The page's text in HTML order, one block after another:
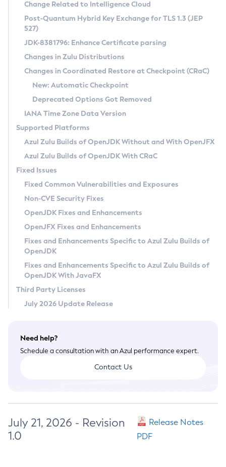
Supported (Zulu SA) on Linux
DEB
RPM
APK
Docker
Chainguard Docker
Free Distribution (Zulu CA) on Linux
DEB
RPM
APK
TAR.GZ
Docker
Paketo Buildpacks
Installing on Windows
Installing on macOS
Using SDKMAN! on Linux and macOS
Using Azul Metadata API
Updating Azul Zulu
Uninstalling Azul Zulu
Windows
macOS
Linux
Other Distributions
Managing Multiple Azul Zulu Versions
Windows
macOS
Linux
CVE and Version Search
CVE Search Tool
CVE History Tool
Version Search Tool
Commercial Compatibility Kit
IcedTea-Web
About IcedTea-Web
Release Notes
Download and Installation
How to Use IcedTea-Web
How to Use Deployment Ruleset
Configuration Options
Detailed Info
Versioning and Naming Conventions
Configuring Security Providers
Migrating Discovery to Metadata API
Timezone Updater
Incubator and Preview Features
Using Java Flight Recorder
FIPS integration in Zulu
Coordinated Restore at Checkpoint
(CRaC)
GC Log Analyzer
Azul Mission Control
Legal Notice
Privacy Policy
Legal
Terms of Use
Change Related to Intelligence Cloud
Post-Quantum Hybrid Key Exchange for TLS 1.3 (JEP
527)
JDK-8381796: Enhance Certificate parsing
Changes in Zulu Distributions
Changes in Coordinated Restore at Checkpoint (CRaC)
New: Automatic Checkpoint
Deprecated Options Got Removed
IANA Time Zone Data Version
Supported Platforms
Azul Zulu Builds of OpenJDK Without and With OpenJFX
Azul Zulu Builds of OpenJDK With CRaC
Fixed Issues
Fixed Common Vulnerabilities and Exposures
Non-CVE Security Fixes
OpenJDK Fixes and Enhancements
OpenJFX Fixes and Enhancements
Fixes and Enhancements Specific to Azul Zulu Builds of
OpenJDK
Fixes and Enhancements Specific to Azul Zulu Builds of
OpenJDK With JavaFX
Third Party Licenses
July 2026 Update Release
Need help?
Schedule a consultation with an Azul performance expert.
Contact Us
July 21, 2026 - Revision
1.0
Release Notes
PDF